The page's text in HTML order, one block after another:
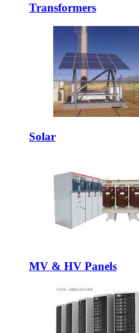
Transformers
Solar
MV & HV Panels